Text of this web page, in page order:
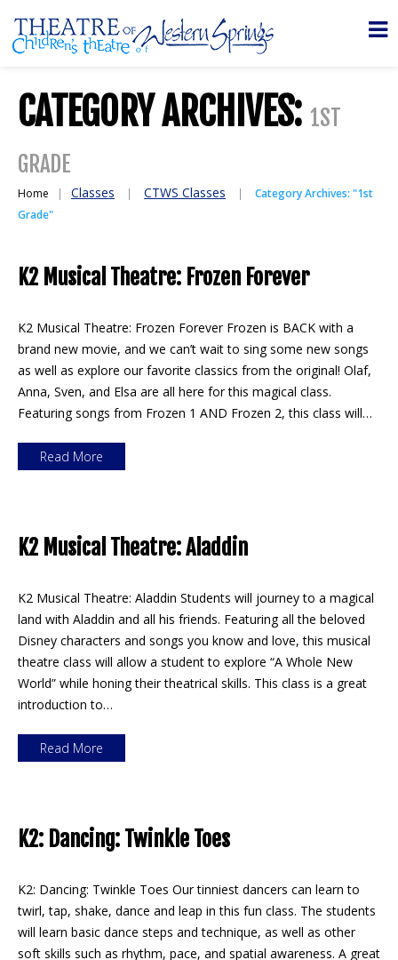
CATEGORY ARCHIVES: 1ST
GRADE
Home Classes CTWS Classes
Category Archives: "1st
Grade"
K2 Musical Theatre: Frozen Forever
K2 Musical Theatre: Frozen Forever Frozen is BACK with a
brand new movie, and we can’t wait to sing some new songs
as well as explore our favorite classics from the original! Olaf,
Anna, Sven, and Elsa are all here for this magical class.
Featuring songs from Frozen 1 AND Frozen 2, this class will…
Read More
K2 Musical Theatre: Aladdin
K2 Musical Theatre: Aladdin Students will journey to a magical
land with Aladdin and all his friends. Featuring all the beloved
Disney characters and songs you know and love, this musical
theatre class will allow a student to explore “A Whole New
World” while honing their theatrical skills. This class is a great
introduction to…
Read More
K2: Dancing: Twinkle Toes
K2: Dancing: Twinkle Toes Our tinniest dancers can learn to
twirl, tap, shake, dance and leap in this fun class. The students
will learn basic dance steps and technique, as well as other
soft skills such as rhythm, pace, and spatial awareness. A great